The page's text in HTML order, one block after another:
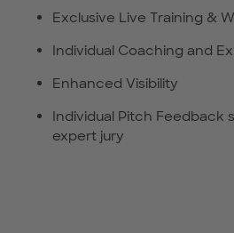
Exclusive Live Training &
Individual Coaching and
Enhanced Visibility
Individual Pitch Feedback
expert jury